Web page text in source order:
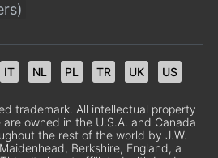
IT NL PL TR UK US
trademark. All intellectual property
owned in the U.S.A. and Canada
the rest of the world by J.W.
Berkshire, England, a